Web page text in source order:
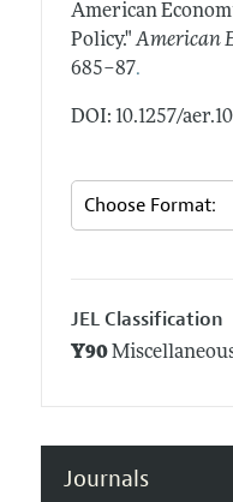
American
Policy." American
685–87.
DOI: 10.1257/
JEL Classification
Y90
Journals